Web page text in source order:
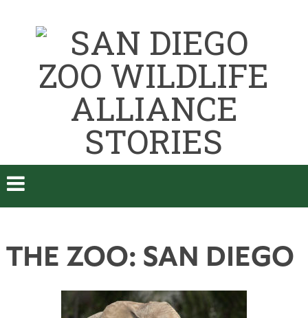
THE ZOO: SAN DIEGO